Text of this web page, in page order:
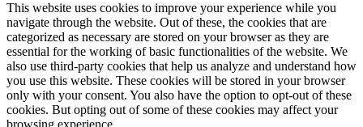
This website uses cookies to improve your experience while you
navigate through the website. Out of these, the cookies that are
categorized as necessary are stored on your browser as they are
essential for the working of basic functionalities of the website. We
also use third-party cookies that help us analyze and understand how
you use this website. These cookies will be stored in your browser
only with your consent. You also have the option to opt-out of these
cookies. But opting out of some of these cookies may affect your